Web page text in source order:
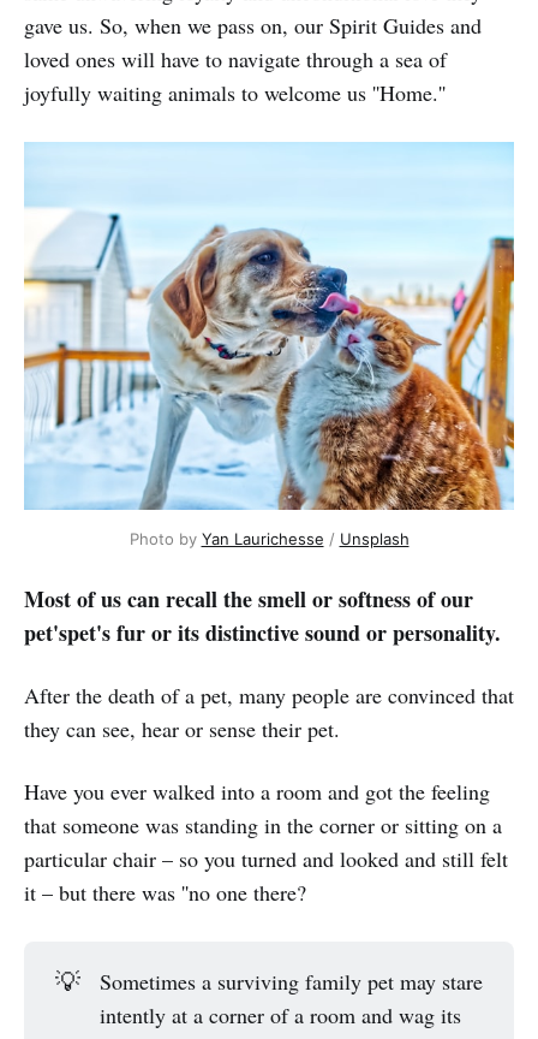
gave us. So, when we pass on, our Spirit Guides and
loved ones will have to navigate through a sea of
joyfully waiting animals to welcome us ''Home.''
Photo by Yan Laurichesse / Unsplash
Most of us can recall the smell or softness of our
pet'spet's fur or its distinctive sound or personality.
After the death of a pet, many people are convinced that
they can see, hear or sense their pet.
Have you ever walked into a room and got the feeling
that someone was standing in the corner or sitting on a
particular chair – so you turned and looked and still felt
it – but there was ''no one there?
💡
Sometimes a surviving family pet may stare
intently at a corner of a room and wag its